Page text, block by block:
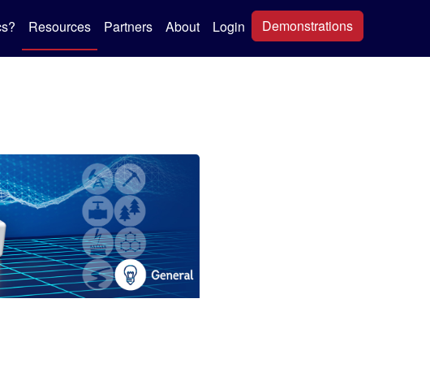
Resources Partners About Login Demonstrations